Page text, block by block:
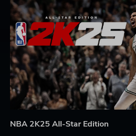
NBA 2K25 All-Star Edition